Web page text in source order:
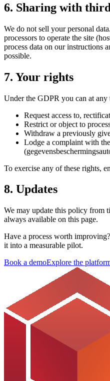
6. Sharing with
We do not sell your personal
processors to operate the site
process data on our instructions
possible.
7. Your rights
Under the GDPR you can at any
Request access to,
Restrict or object to
Withdraw a previously
Lodge a complaint with
To exercise any of these rights,
8. Updates
We may update this policy from
always available on this page.
Have a process worth improving?
it into a measurable pilot.
Book a demoExplore the